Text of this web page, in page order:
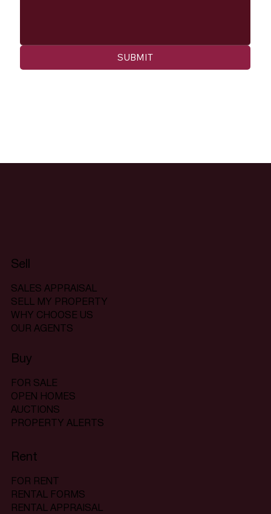
SUBMIT
Sell
SALES APPRAISAL
SELL MY PROPERTY
WHY CHOOSE US
OUR AGENTS
Buy
FOR SALE
OPEN HOMES
AUCTIONS
PROPERTY ALERTS
Rent
FOR RENT
RENTAL FORMS
RENTAL APPRAISAL